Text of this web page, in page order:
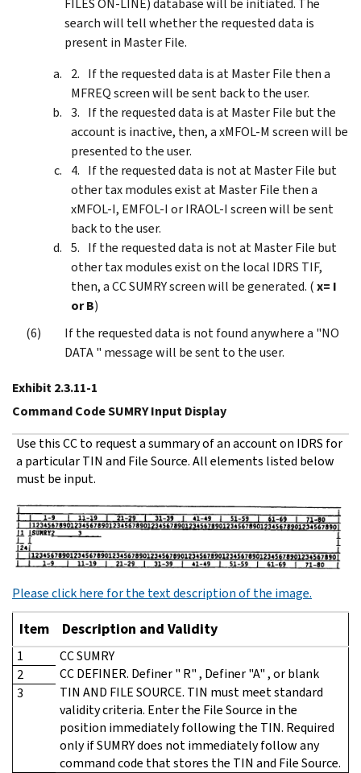
search will tell whether the requested data is
present in Master File.
If the requested data is at Master File then a
MFREQ screen will be sent back to the user.
If the requested data is at Master File but the
account is inactive, then, a xMFOL-M screen will be
presented to the user.
If the requested data is not at Master File but
other tax modules exist at Master File then a
xMFOL-I, EMFOL-I or IRAOL-I screen will be sent
back to the user.
If the requested data is not at Master File but
other tax modules exist on the local IDRS TIF,
then, a CC SUMRY screen will be generated. (x= I
or B)
If the requested data is not found anywhere a "NO
DATA " message will be sent to the user.
Exhibit 2.3.11-1
Command Code SUMRY Input Display
Use this CC to request a summary of an account on IDRS for
a particular TIN and File Source. All elements listed below
must be input.
Please click here for the text description of the image.
Item Description and Validity
1
CC SUMRY
2
CC DEFINER. Definer " R" , Definer "A" , or blank
3
TIN AND FILE SOURCE. TIN must meet standard
validity criteria. Enter the File Source in the
position immediately following the TIN. Required
only if SUMRY does not immediately follow any
command code that stores the TIN and File Source.